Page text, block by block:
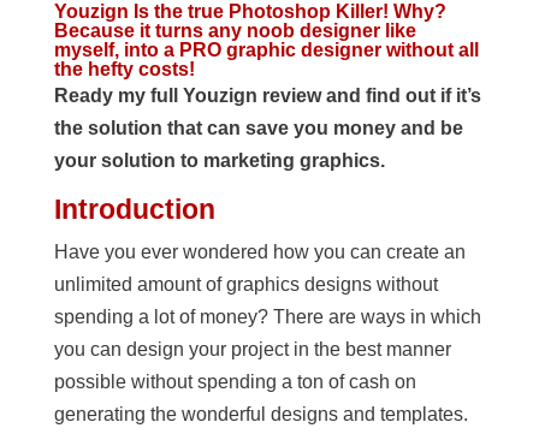
Youzign Is the true Photoshop Killer! Why?
Because it turns any noob designer like
myself, into a PRO graphic designer without all
the hefty costs!
Ready my full Youzign review and find out if it’s
the solution that can save you money and be
your solution to marketing graphics.
Introduction
Have you ever wondered how you can create an
unlimited amount of graphics designs without
spending a lot of money? There are ways in which
you can design your project in the best manner
possible without spending a ton of cash on
generating the wonderful designs and templates.